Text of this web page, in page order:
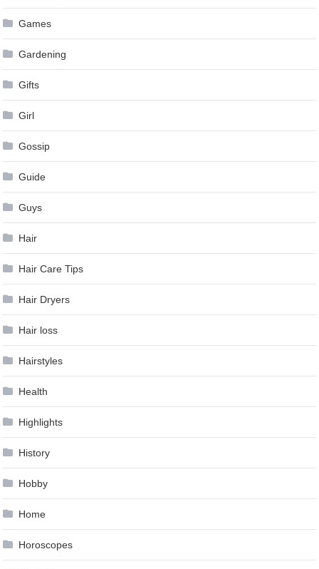
Games
Gardening
Gifts
Girl
Gossip
Guide
Guys
Hair
Hair Care Tips
Hair Dryers
Hair loss
Hairstyles
Health
Highlights
History
Hobby
Home
Horoscopes